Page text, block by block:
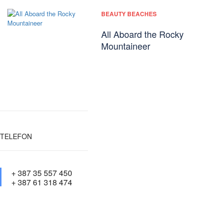
BEAUTY BEACHES
All Aboard the Rocky
Mountaineer
TELEFON
+ 387 35 557 450
+ 387 61 318 474